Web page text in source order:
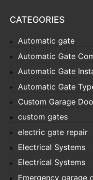
CATEGORIES
Automatic gate
Automatic Gate
Automatic Gate
Automatic Gate
Custom Garage
custom gates
electric gate repair
Electrical Systems
Electrical Systems
Emergency garage